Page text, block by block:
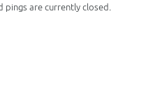
pings are currently closed.